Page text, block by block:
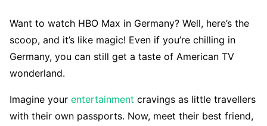
Want to watch HBO Max in Germany? Well, here’s the
scoop, and it’s like magic! Even if you’re chilling in
Germany, you can still get a taste of American TV
wonderland.
Imagine your entertainment cravings as little travellers
with their own passports. Now, meet their best friend,